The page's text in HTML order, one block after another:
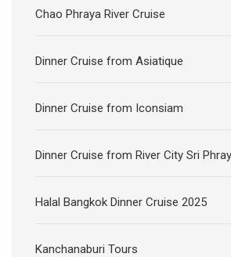
Chao Phraya River Cruise
Dinner Cruise from Asiatique
Dinner Cruise from Iconsiam
Dinner Cruise from River City Sri
Halal Bangkok Dinner Cruise 2025
Kanchanaburi Tours